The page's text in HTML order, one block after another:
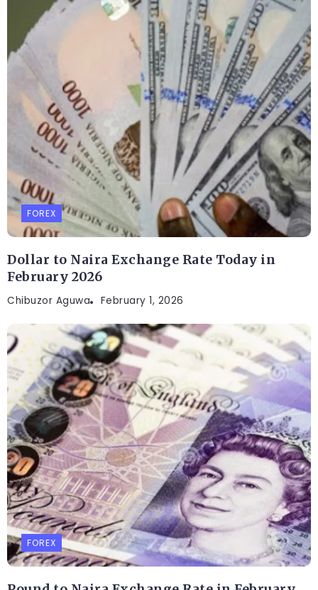
FOREX
Dollar to Naira Exchange Rate Today in
February 2026
Chibuzor Aguwa February 1, 2026
FOREX